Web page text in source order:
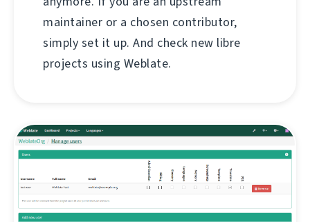
maintainer or a chosen contributor,
simply set it up. And check new libre
projects using Weblate.